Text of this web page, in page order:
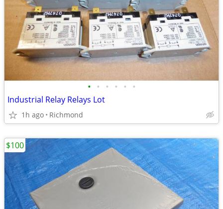
• • • • • •
Industrial Relay Relays Lot
1h ago Richmond
$100